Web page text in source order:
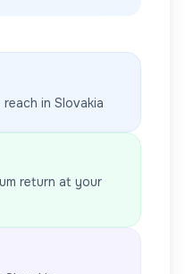
in Slovakia
return at your